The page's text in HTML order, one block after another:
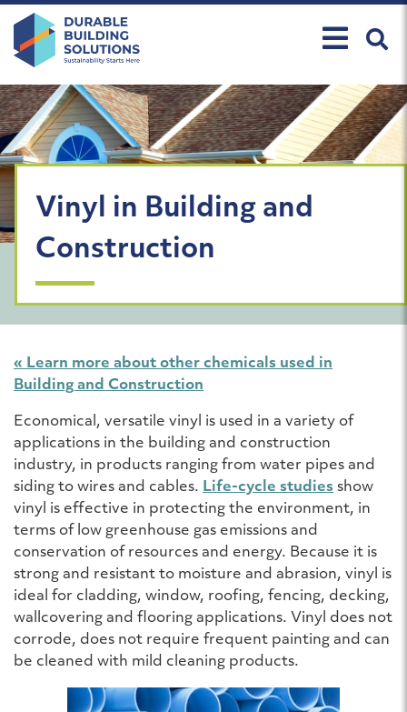
content
Vinyl in Building and
Construction
« Learn more about other chemicals used in
Building and Construction
Economical, versatile vinyl is used in a variety of
applications in the building and construction
industry, in products ranging from water pipes and
siding to wires and cables. Life-cycle studies show
vinyl is effective in protecting the environment, in
terms of low greenhouse gas emissions and
conservation of resources and energy. Because it is
strong and resistant to moisture and abrasion, vinyl is
ideal for cladding, window, roofing, fencing, decking,
wallcovering and flooring applications. Vinyl does not
corrode, does not require frequent painting and can
be cleaned with mild cleaning products.